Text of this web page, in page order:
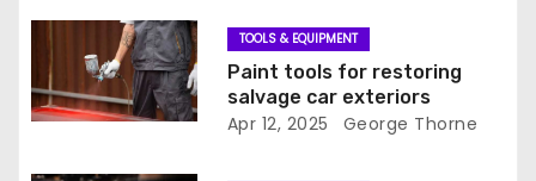
i
o
n
TOOLS & EQUIPMENT
Paint tools for restoring
salvage car exteriors
Apr 12, 2025 George Thorne